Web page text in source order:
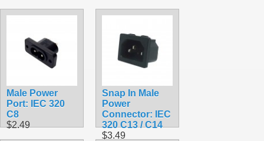
Male Power
Port: IEC 320
C8
$2.49
Snap In Male
Power
Connector: IEC
320 C13 / C14
$3.49